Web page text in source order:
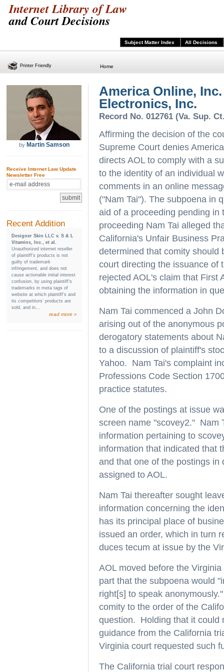
Internet Library of Law
and Court Decisions
Subject Matter Index All Decisions
Home
by Martin Samson
Receive Internet Law Update
Newsletter Free
Recent Addition
Designer Skin LLC v. S & L
Vitamins, Inc., et al.
Unauthorized internet reseller
of plaintiff’s products is not
guilty of trademark
infringement, and does not
cause actionable initial interest
confusion, by using plaintiff’s
trademarks in meta tags of
website at which plaintiff’s and
its competitors’ products are
sold, and in...
read more »
America Online, Inc.
Electronics, Inc.
Record No. 012761 (Va. Sup.
Affirming the decision of the
Supreme Court denies
directs AOL to comply with a
to the identity of an individual
comments in an online
("Nam Tai"). The subpoena in
aid of a proceeding pending
proceeding Nam Tai alleged
California's Unfair Business
determined that comity should
court directing the issuance of
rejected AOL's claim that First
obtaining the information in
Nam Tai commenced a John
arising out of the anonymous
derogatory statements about
to a discussion of plaintiff's
Yahoo. Nam Tai's complaint
Professions Code Section
practice statutes.
One of the postings at issue
screen name "scovey2." Nam
information pertaining to
information that indicated that
and that one of the postings
assigned to AOL.
Nam Tai thereafter sought
information concerning the
has its principal place of
issued an order, which in turn
duces tecum at issue by the
AOL moved before the
part that the subpoena would
right[s] to speak
comity to the order of the
question. Holding that it could
guidance from the California
Virginia court requested such
The California trial court
Printer Friendly